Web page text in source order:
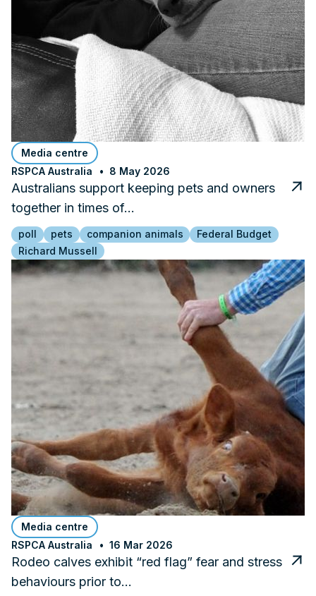
Media centre
RSPCA Australia
8 May 2026
Australians support keeping pets and owners
together in times of…
poll pets companion animals
Federal Budget
Richard Mussell
Media centre
RSPCA Australia
16 Mar 2026
Rodeo calves exhibit “red flag” fear and stress
behaviours prior to…